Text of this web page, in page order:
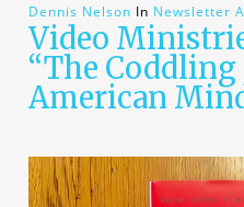
Dennis Nelson In Newsletter
Video
“The
American